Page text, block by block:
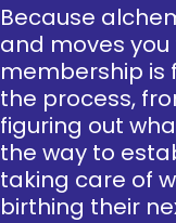
Because
and moves
membership is
the process,
figuring out
the way to
taking care of
birthing their